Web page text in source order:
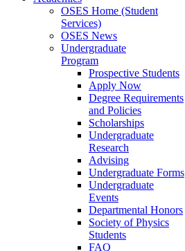
OSES Home (Student
Services)
OSES News
Undergraduate
Program
Prospective Students
Apply Now
Degree Requirements
and Policies
Scholarships
Undergraduate
Research
Advising
Undergraduate Forms
Undergraduate
Events
Departmental Honors
Society of Physics
Students
FAQ